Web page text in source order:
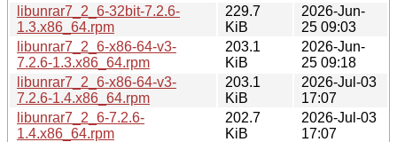
libunrar7_2_6-32bit-7.2.6-
1.3.x86_64.rpm
229.7
KiB
2026-Jun-
25 09:03
libunrar7_2_6-x86-64-v3-
7.2.6-1.3.x86_64.rpm
203.1
KiB
2026-Jun-
25 09:18
libunrar7_2_6-x86-64-v3-
7.2.6-1.4.x86_64.rpm
203.1
KiB
2026-Jul-03
17:07
libunrar7_2_6-7.2.6-
1.4.x86_64.rpm
202.7
KiB
2026-Jul-03
17:07